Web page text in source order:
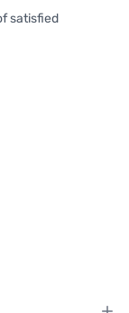
satisfied